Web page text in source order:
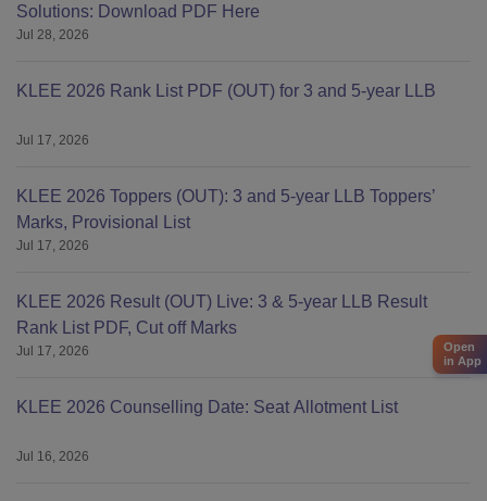
Solutions: Download PDF Here
Jul 28, 2026
KLEE 2026 Rank List PDF (OUT) for 3 and 5-year LLB
Jul 17, 2026
KLEE 2026 Toppers (OUT): 3 and 5-year LLB Toppers’
Marks, Provisional List
Jul 17, 2026
KLEE 2026 Result (OUT) Live: 3 & 5-year LLB Result
Rank List PDF, Cut off Marks
Jul 17, 2026
KLEE 2026 Counselling Date: Seat Allotment List
Jul 16, 2026
Open
in App